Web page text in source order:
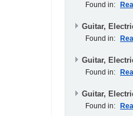
Found in:
Guitar,
Found in:
Guitar,
Found in:
Guitar,
Found in: